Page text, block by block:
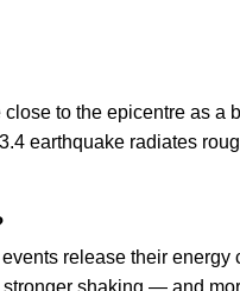
to the epicentre as a
earthquake radiates
release their energy
shaking — and